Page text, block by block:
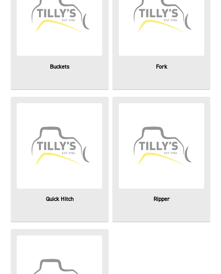
Buckets Fork
Quick Hitch Ripper